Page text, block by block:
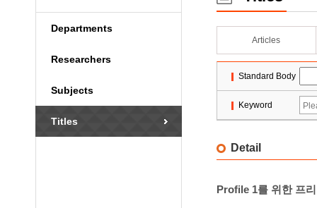
Departments
Researchers
Subjects
Titles
Articles
Standard Body
Keyword
Detail
Profile 1를 위한 프